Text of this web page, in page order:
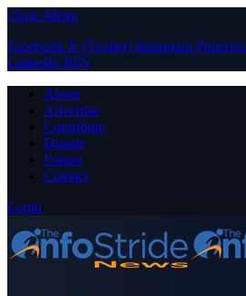
Close Menu
Facebook X (Twitter) Instagram Pinterest
LinkedIn RSS
About
Advertise
Contribute
Donate
Forum
Contact
Login